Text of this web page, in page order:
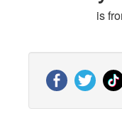
is